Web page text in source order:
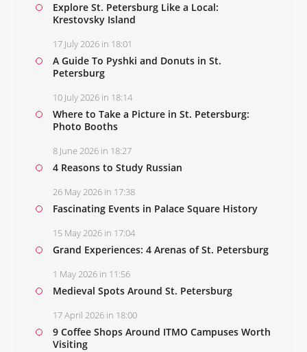
Explore St. Petersburg Like a Local:
Krestovsky Island
17 July 2026 in 18:01
A Guide To Pyshki and Donuts in St.
Petersburg
10 July 2026 in 18:14
Where to Take a Picture in St. Petersburg:
Photo Booths
8 June 2026 in 18:27
4 Reasons to Study Russian
26 May 2026 in 17:38
Fascinating Events in Palace Square History
15 May 2026 in 17:04
Grand Experiences: 4 Arenas of St. Petersburg
1 May 2026 in 11:56
Medieval Spots Around St. Petersburg
17 April 2026 in 18:00
9 Coffee Shops Around ITMO Campuses Worth
Visiting